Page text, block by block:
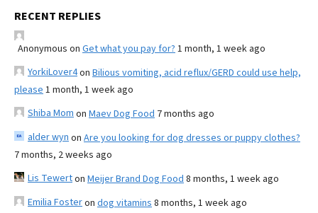
RECENT REPLIES
Anonymous on Get what you pay for? 1 month, 1 week ago
YorkiLover4on Bilious vomiting, acid reflux/GERD could use help,
please 1 month, 1 week ago
Shiba Mom on Maev Dog Food 7 months ago
alder wyn on Are you looking for dog dresses or puppy clothes?
7 months, 2 weeks ago
Lis Tewerton Meijer Brand Dog Food 8 months, 1 week ago
Emilia Fosteron dog vitamins 8 months, 1 week ago